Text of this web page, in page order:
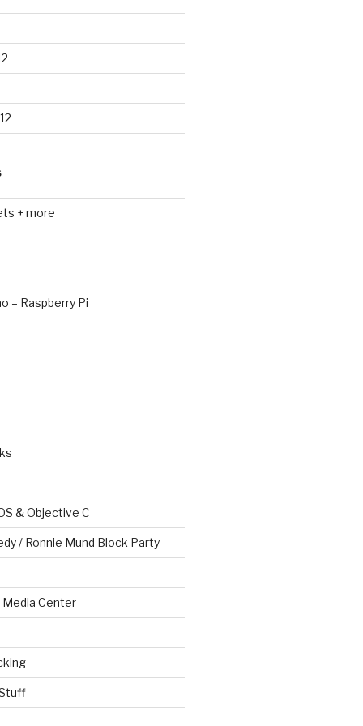
+ more
– Raspberry Pi
& Objective C
/ Ronnie Mund Block Party
Media Center